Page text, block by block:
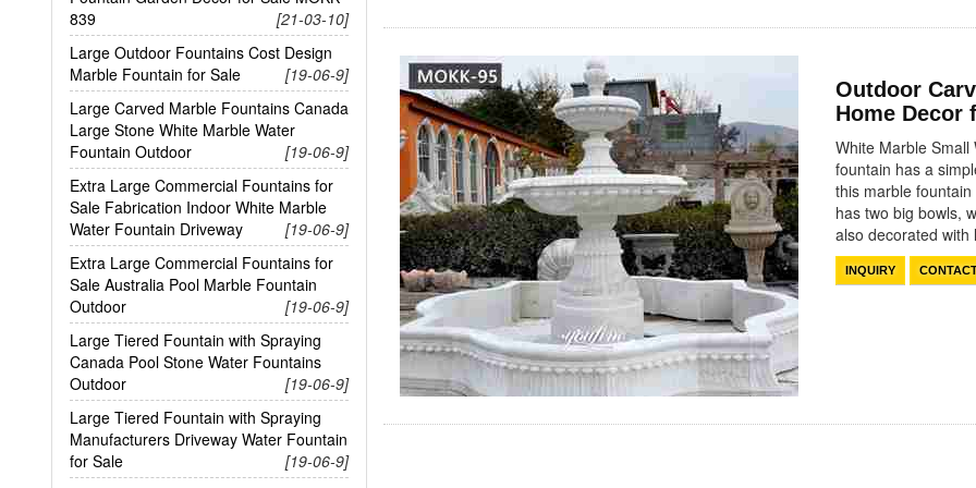
839
[21-03-10]
Large Outdoor Fountains Cost Design
Marble Fountain for Sale
[19-06-9]
Large Carved Marble Fountains Canada
Large Stone White Marble Water
Fountain Outdoor
[19-06-9]
Extra Large Commercial Fountains for
Sale Fabrication Indoor White Marble
Water Fountain Driveway
[19-06-9]
Extra Large Commercial Fountains for
Sale Australia Pool Marble Fountain
Outdoor
[19-06-9]
Large Tiered Fountain with Spraying
Canada Pool Stone Water Fountains
Outdoor
[19-06-9]
Large Tiered Fountain with Spraying
Manufacturers Driveway Water Fountain
for Sale
[19-06-9]
Outdoor
Home Decor
White Marble
fountain has a
this marble
has two big bowls,
also decorated
INQUIRY